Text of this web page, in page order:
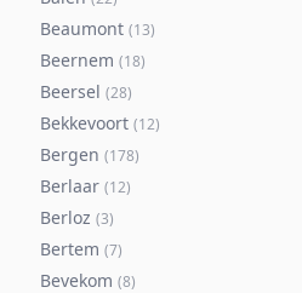
Beaumont (13)
Beernem (18)
Beersel (28)
Bekkevoort (12)
Bergen (178)
Berlaar (12)
Berloz (3)
Bertem (7)
Bevekom (8)